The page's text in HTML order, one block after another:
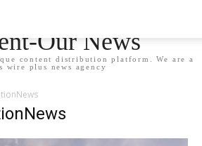
Our News
content distribution platform. We are a
wire plus news agency